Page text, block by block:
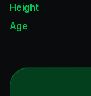
Height
Age